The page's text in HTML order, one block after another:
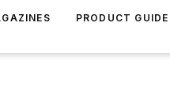
PRODUCT GUIDE